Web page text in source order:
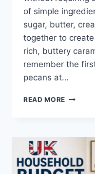
of simple
sugar, butter,
together to
rich, buttery
remember the
pecans at…
READ MORE EASY
RECIPE
&